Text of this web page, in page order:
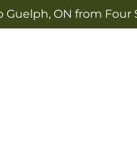
ON from Four